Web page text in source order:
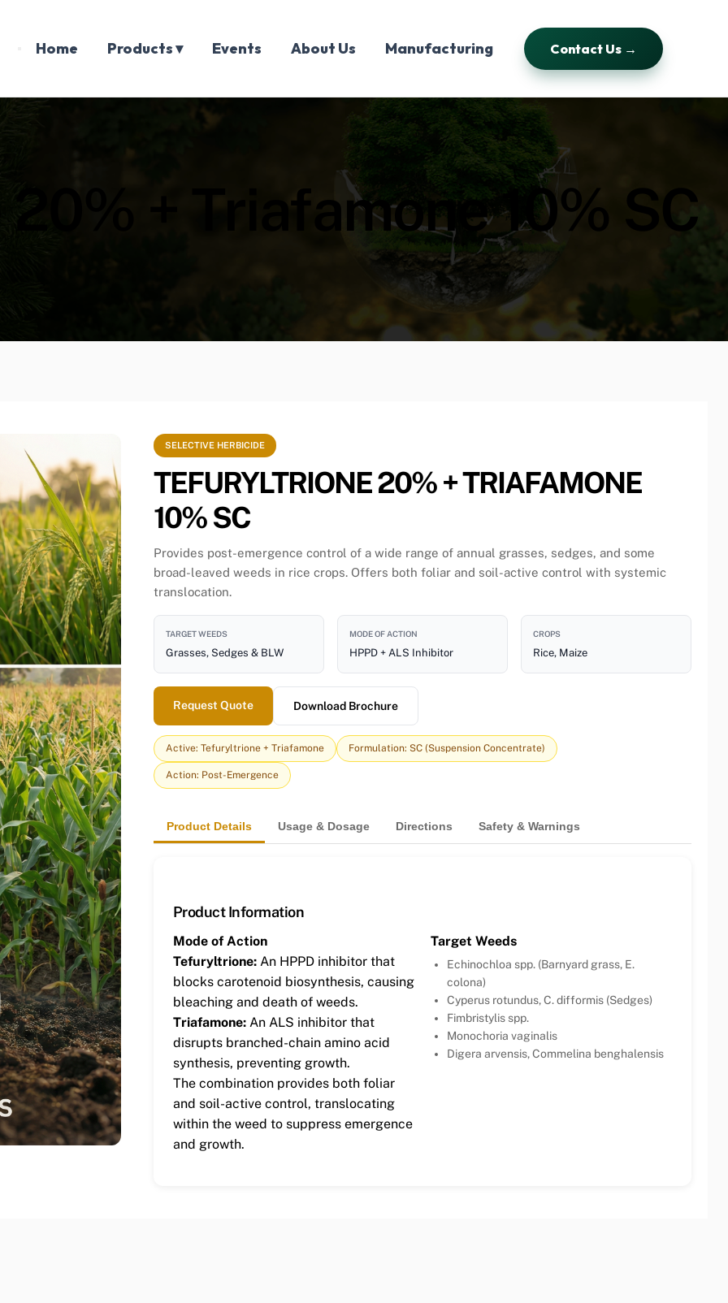
Home Products ▾ Events About Us Manufacturing Contact Us →
+ Triafamone 10% SC
SELECTIVE HERBICIDE
TEFURYLTRIONE 20% + TRIAFAMONE
10% SC
Provides post-emergence control of a wide range of annual grasses, sedges, and some
broad-leaved weeds in rice crops. Offers both foliar and soil-active control with systemic
translocation.
TARGET WEEDS
Grasses, Sedges & BLW
MODE OF ACTION
HPPD + ALS Inhibitor
CROPS
Rice, Maize
Request Quote Download Brochure
Active: Tefuryltrione + Triafamone Formulation: SC (Suspension Concentrate)
Action: Post-Emergence
Product Details Usage & Dosage Directions Safety & Warnings
Product Information
Mode of Action
Tefuryltrione:An HPPD inhibitor that
blocks carotenoid biosynthesis, causing
bleaching and death of weeds.
Triafamone:An ALS inhibitor that
disrupts branched-chain amino acid
synthesis, preventing growth.
The combination provides both foliar
and soil-active control, translocating
within the weed to suppress emergence
and growth.
Target Weeds
Echinochloa spp. (Barnyard grass, E.
colona)
Cyperus rotundus, C. difformis (Sedges)
Fimbristylis spp.
Monochoria vaginalis
Digera arvensis, Commelina benghalensis